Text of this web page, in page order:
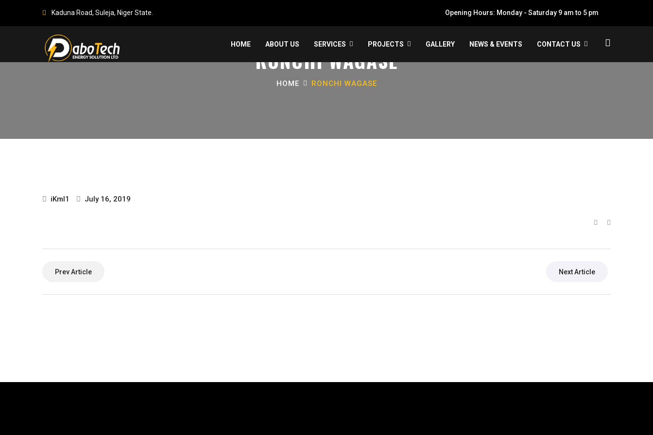
Kaduna Road, Suleja, Niger State. Opening Hours: Monday - Saturday 9 am to 5 pm
HOME ABOUT US SERVICES PROJECTS GALLERY NEWS & EVENTS CONTACT US
RONCHI WAGASE
HOME RONCHI WAGASE
iKml1 July 16, 2019
Prev Article Next Article